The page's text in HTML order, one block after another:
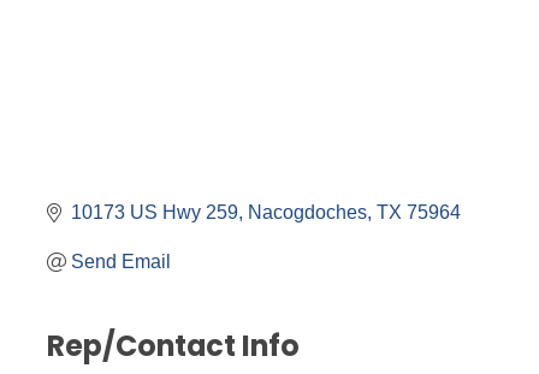
10173 US Hwy 259 Nacogdoches TX 75964
Send Email
Rep/Contact Info